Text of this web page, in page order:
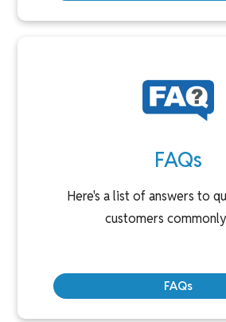
FAQs
Here's a list of answers to
customers
FAQs